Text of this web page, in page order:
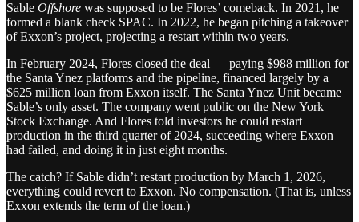
Sable Offshore was supposed to be Flores’ comeback. In 2021, he
formed a blank check SPAC. In 2022, he began pitching a takeover
of Exxon’s project, projecting a restart within two years.
In February 2024, Flores closed the deal — paying $988 million for
the Santa Ynez platforms and the pipeline, financed largely by a
$625 million loan from Exxon itself. The Santa Ynez Unit became
Sable’s only asset. The company went public on the New York
Stock Exchange. And Flores told investors he could restart
production in the third quarter of 2024, succeeding where Exxon
had failed, and doing it in just eight months.
The catch? If Sable didn’t restart production by March 1, 2026,
everything could revert to Exxon. No compensation. (That is, unless
Exxon extends the term of the loan.)